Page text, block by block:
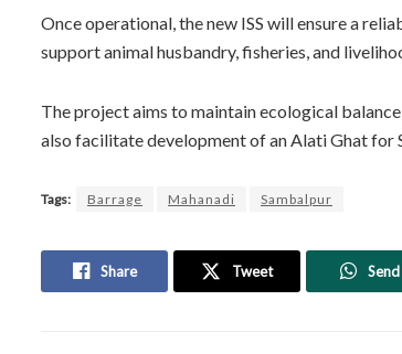
Once operational, the new ISS will ensure a
support animal husbandry, fisheries, and
The project aims to maintain ecological
also facilitate development of an Alati Ghat for
Tags: Barrage Mahanadi Sambalpur
Share Tweet Send